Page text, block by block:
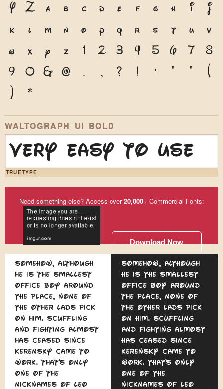
Y Z a b c d e f g h i j
k l m n o p q r s t u v
w x y z 1 2 3 4 5 6 7 8
9 0 & @ . , ? ! ' (
) *
WALTOGRAPH UI BOLD
Very easy to use
TRUETYPE
Need something else? Access over20,000+ Commercial Fonts:
Download Now
Somehow, although
he is the smallest
office boy around
the place, none of
the other lads pick
on him. Scuffling
and fighting almost
has ceased since
Kerensky came to
work. That's only
one of the
nicknames of Leo
Somehow, although
he is the smallest
office boy around
the place, none of
the other lads pick
on him. Scuffling
and fighting almost
has ceased since
Kerensky came to
work. That's only
one of the
nicknames of Leo